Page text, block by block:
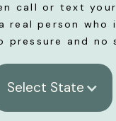
call or text
real person who
pressure and no
Select State